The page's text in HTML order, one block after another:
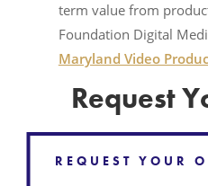
term value from
Foundation Digital
Maryland Video
Request
REQUEST YOUR